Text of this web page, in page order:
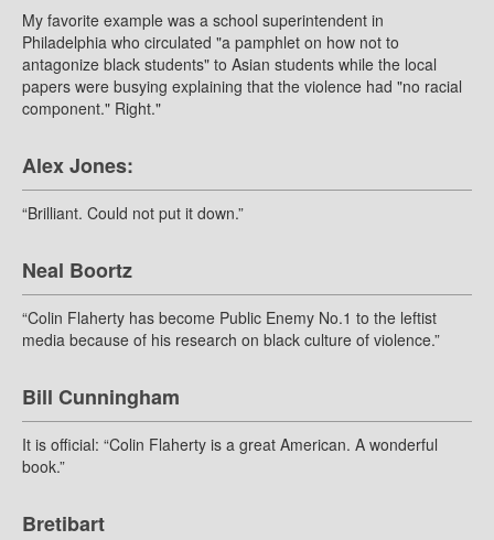
My favorite example was a school superintendent in
Philadelphia who circulated "a pamphlet on how not to
antagonize black students" to Asian students while the local
papers were busying explaining that the violence had "no racial
component." Right."
Alex Jones:
“Brilliant. Could not put it down.”
Neal Boortz
“Colin Flaherty has become Public Enemy No.1 to the leftist
media because of his research on black culture of violence.”
Bill Cunningham
It is official: “Colin Flaherty is a great American. A wonderful
book.”
Bretibart